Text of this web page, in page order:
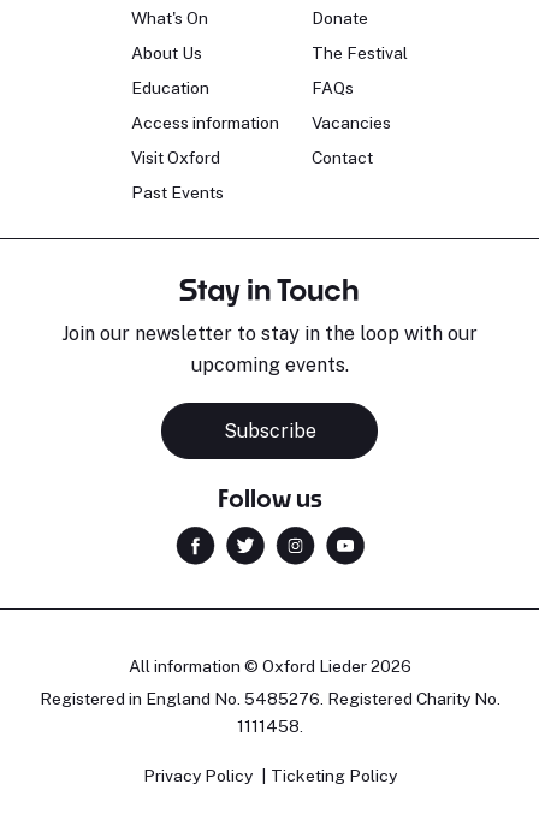
What's On
About Us
Education
Access information
Visit Oxford
Past Events
Donate
The Festival
FAQs
Vacancies
Contact
Stay in Touch
Join our newsletter to stay in the loop with our
upcoming events.
Subscribe
Follow us
All information © Oxford Lieder 2026
Registered in England No. 5485276. Registered Charity No.
1111458.
Privacy Policy Ticketing Policy